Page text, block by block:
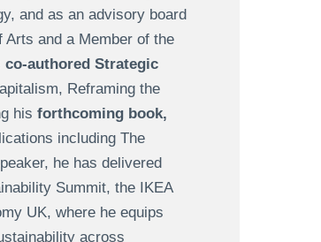
and as an advisory board
and a Member of the
co-authored Strategic
Reframing the
his forthcoming book,
including The
he has delivered
Summit, the IKEA
UK, where he equips
across